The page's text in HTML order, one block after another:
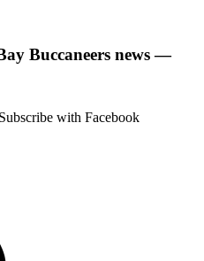
Buccaneers news —
Subscribe with Facebook